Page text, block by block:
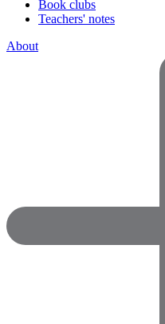
Book clubs
Teachers' notes
About